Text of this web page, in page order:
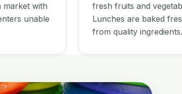
market with
unable
fresh fruits and
Lunches are baked
from quality ingredients.